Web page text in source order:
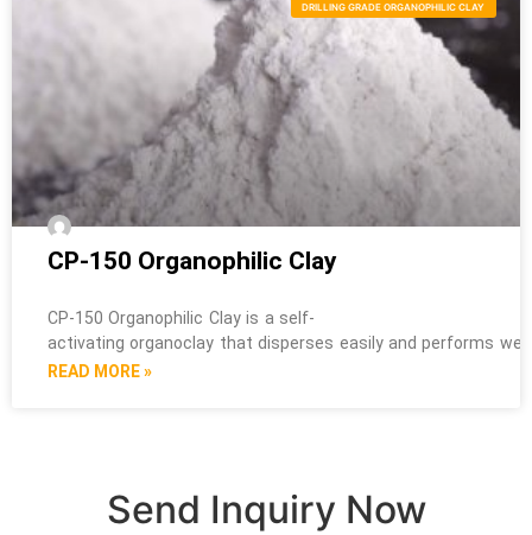
DRILLING GRADE ORGANOPHILIC CLAY
CP-150 Organophilic Clay
CP-150 Organophilic Clay is a self-
activating organoclay that disperses easily and performs
READ MORE »
Send Inquiry Now